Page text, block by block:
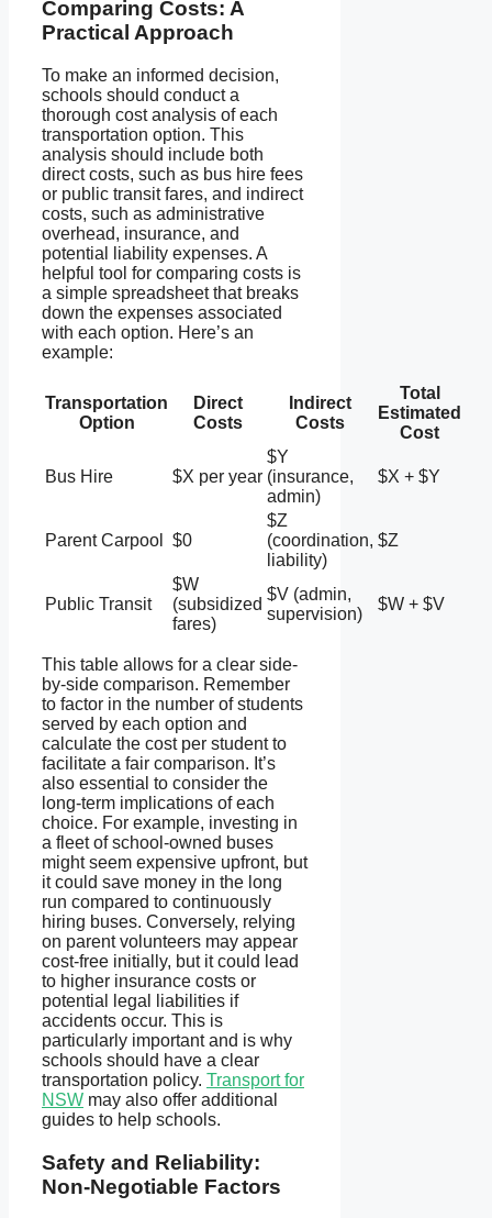
Comparing Costs: A
Practical Approach
To make an informed decision,
schools should conduct a
thorough cost analysis of each
transportation option. This
analysis should include both
direct costs, such as bus hire fees
or public transit fares, and indirect
costs, such as administrative
overhead, insurance, and
potential liability expenses. A
helpful tool for comparing costs is
a simple spreadsheet that breaks
down the expenses associated
with each option. Here’s an
example:
Transportation
Option
Direct
Costs
Indirect
Costs
Total
Estimated
Cost
Bus Hire $X per year
$Y
(insurance,
admin)
$X + $Y
Parent Carpool $0
$Z
(coordination,
liability)
$Z
Public Transit
$W
(subsidized
fares)
$V (admin,
supervision)
$W + $V
This table allows for a clear side-
by-side comparison. Remember
to factor in the number of students
served by each option and
calculate the cost per student to
facilitate a fair comparison. It’s
also essential to consider the
long-term implications of each
choice. For example, investing in
a fleet of school-owned buses
might seem expensive upfront, but
it could save money in the long
run compared to continuously
hiring buses. Conversely, relying
on parent volunteers may appear
cost-free initially, but it could lead
to higher insurance costs or
potential legal liabilities if
accidents occur. This is
particularly important and is why
schools should have a clear
transportation policy. Transport for
NSW may also offer additional
guides to help schools.
Safety and Reliability:
Non-Negotiable Factors